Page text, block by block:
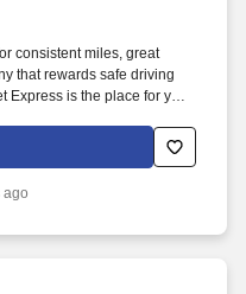
consistent miles, great
that rewards safe driving
is the place for you.
THE PAYOUT --- CALL FOR
ago